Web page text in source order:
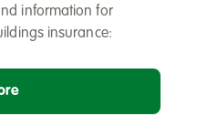
information for
insurance: